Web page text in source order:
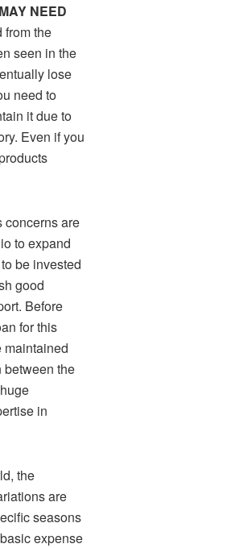
NEED
from the
seen in the
lose
need to
it due to
Even if you
concerns are
to expand
be invested
good
Before
for this
maintained
between the
in
the
are
seasons
expense